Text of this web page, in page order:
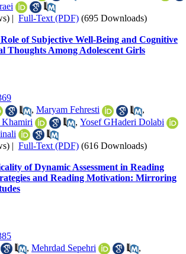
| Full-Text (PDF) (695 Downloads)
of Subjective Well-Being and Cognitive
Thoughts Among Adolescent Girls
, Maryam Fehresti
,
Khamiri
, Yosef GHaderi Dolabi
| Full-Text (PDF) (616 Downloads)
of Dynamic Assessment in Reading
and Reading Motivation: Mirroring
, Mehrdad Sepehri
,